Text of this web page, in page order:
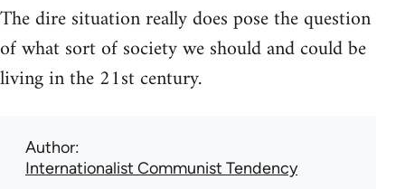
The dire situation really does pose the question
of what sort of society we should and could be
living in the 21st century.
Author
Internationalist Communist Tendency